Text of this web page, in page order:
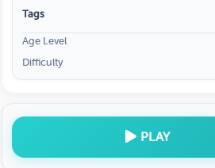
Tags
Age Level
Difficulty
PLAY